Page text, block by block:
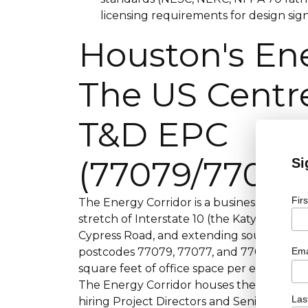
licensing requirements for design
Houston's
The US
T&D EPC
(77079/
The Energy Corridor is a business district
stretch of Interstate 10 (the Katy
Cypress Road, and extending south
postcodes 77079, 77077, and 77084
square feet of office space per
The Energy Corridor houses the US
hiring Project Directors and Senior